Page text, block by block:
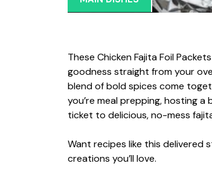
These Chicken Fajita Foil
goodness straight from your
blend of bold spices come
you’re meal prepping, hosting
ticket to delicious, no-mess
Want recipes like this
creations you’ll love.